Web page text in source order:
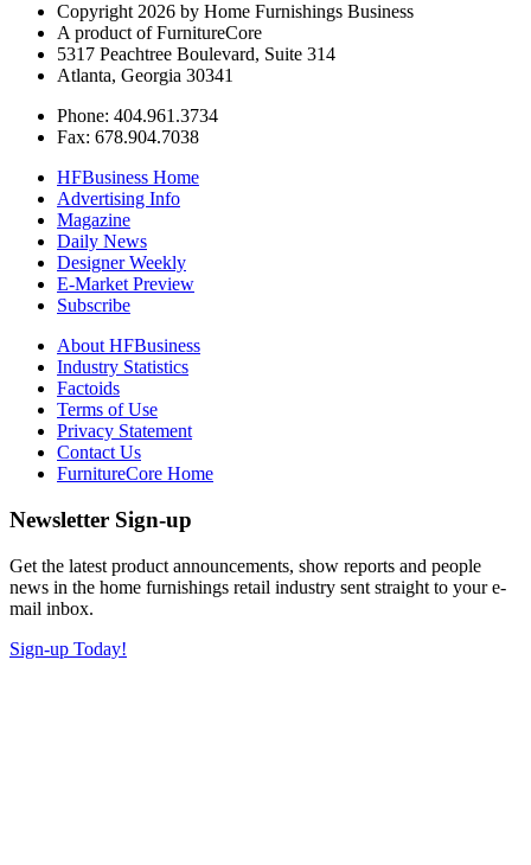
Copyright 2026 by Home Furnishings Business
A product of FurnitureCore
5317 Peachtree Boulevard, Suite 314
Atlanta, Georgia 30341
Phone: 404.961.3734
Fax: 678.904.7038
HFBusiness Home
Advertising Info
Magazine
Daily News
Designer Weekly
E-Market Preview
Subscribe
About HFBusiness
Industry Statistics
Factoids
Terms of Use
Privacy Statement
Contact Us
FurnitureCore Home
Newsletter Sign-up
Get the latest product announcements, show reports and people
news in the home furnishings retail industry sent straight to your e-
mail inbox.
Sign-up Today!